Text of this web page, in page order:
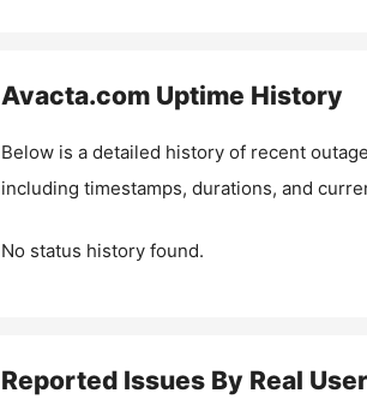
Avacta.comUptime History
Below is a detailed history of recent
including timestamps, durations, and
No status history found.
Reported Issues By Real